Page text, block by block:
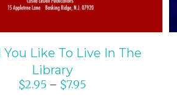
Like To Live In The
Library
$2.95 – $7.95